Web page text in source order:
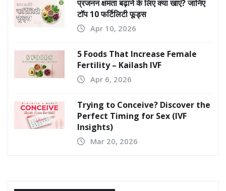
प्रजनन क्षमता बढ़ाने के लिए क्या खाएं? जानिए
टॉप 10 फर्टिलिटी फूड्स
Apr 10, 2026
5 Foods That Increase Female
Fertility – Kailash IVF
Apr 6, 2026
Trying to Conceive? Discover the
Perfect Timing for Sex (IVF
Insights)
Mar 20, 2026